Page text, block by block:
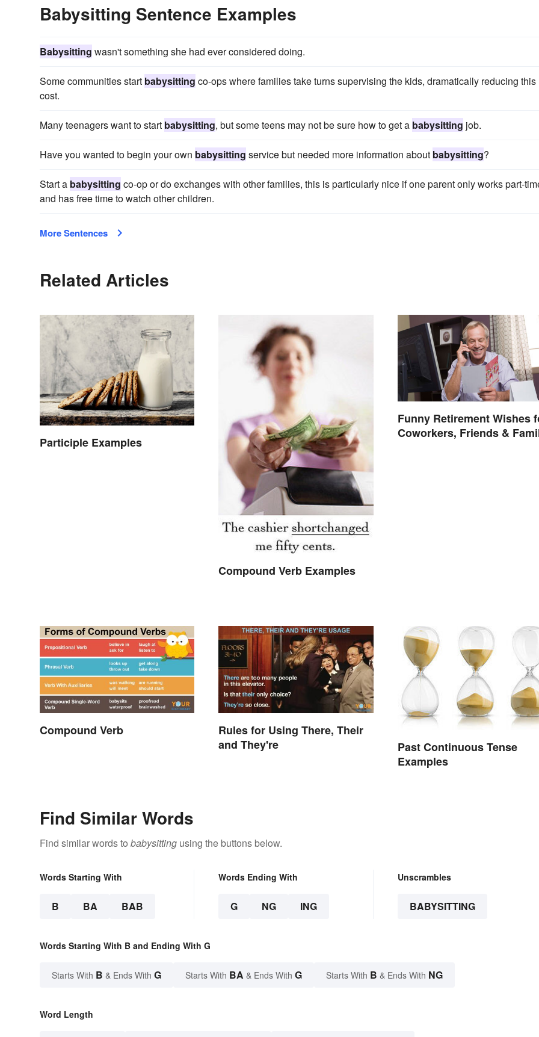
Babysitting Sentence Examples
Babysitting wasn't something she had ever considered doing.
Some communities start babysitting co-ops where families take turns supervising the kids, dramatically reducing this
cost.
Many teenagers want to start babysitting, but some teens may not be sure how to get a babysitting job.
Have you wanted to begin your own babysitting service but needed more information about babysitting?
Start a babysitting co-op or do exchanges with other families, this is particularly nice if one parent only works part-
and has free time to watch other children.
More Sentences
Related Articles
Participle Examples
Compound Verb Examples
Funny Retirement Wishes
Coworkers, Friends &
Compound Verb
Rules for Using There, Their
and They're
Past Continuous Tense
Examples
Find Similar Words
Find similar words to babysitting using the buttons below.
Words Starting With
B BA BAB
Words Ending With
G NG ING
Unscrambles
BABYSITTING
Words Starting With B and Ending With G
Starts With B & Ends With G Starts With BA & Ends With G Starts With B & Ends With NG
Word Length